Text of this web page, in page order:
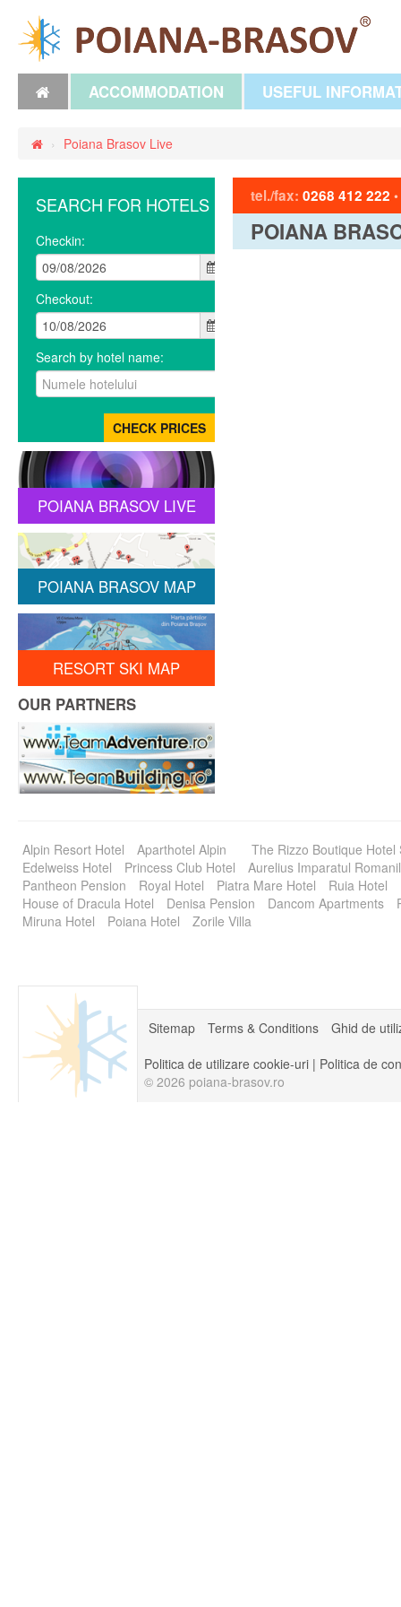
ACCOMMODATION USEFUL
› Poiana Brasov Live
SEARCH FOR HOTELS
Checkin:
Checkout:
Search by hotel name:
POIANA BRASOV LIVE
POIANA BRASOV MAP
RESORT SKI MAP
OUR PARTNERS
tel./fax: 0268 412 222 •
POIANA
Alpin Resort Hotel Aparthotel Alpin
The Rizzo Boutique Hotel
Edelweiss Hotel
Princess Club Hotel
Aurelius Imparatul
Pantheon Pension
Royal Hotel Piatra Mare Hotel Ruia Hotel
House of Dracula Hotel
Denisa Pension Dancom Apartments
Miruna Hotel
Poiana Hotel Zorile Villa
Sitemap Terms & Conditions
Ghid de
Politica de utilizare cookie-uri | Politica de
© 2026 poiana-brasov.ro